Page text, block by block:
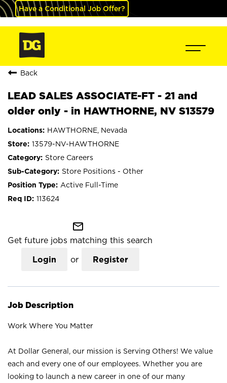
Have a Conditional Job Offer?
Back
LEAD SALES ASSOCIATE-FT - 21 and
older only - in HAWTHORNE, NV S13579
HAWTHORNE, Nevada
13579-NV-HAWTHORNE
Store Careers
Store Positions - Other
Active Full-Time
113624
mail_outline
Get future jobs matching this search
Login or Register
Job Description
Work Where You Matter
At Dollar General, our mission is Serving Others! We value
each and every one of our employees. Whether you are
looking to launch a new career in one of our many